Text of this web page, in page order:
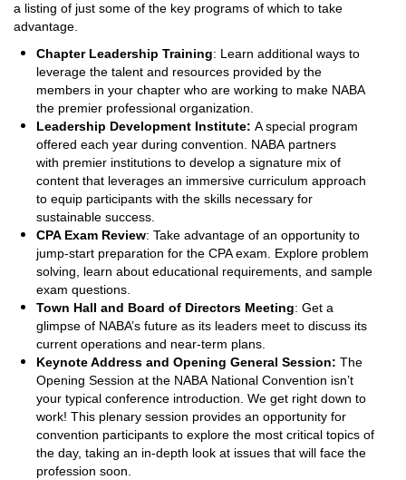
a listing of just some of the key programs of which to take
advantage.
Chapter Leadership Training: Learn additional ways to
leverage the talent and resources provided by the
members in your chapter who are working to make NABA
the premier professional organization.
Leadership Development Institute: A special program
offered each year during convention. NABA partners
with premier institutions to develop a signature mix of
content that leverages an immersive curriculum approach
to equip participants with the skills necessary for
sustainable success.
CPA Exam Review: Take advantage of an opportunity to
jump-start preparation for the CPA exam. Explore problem
solving, learn about educational requirements, and sample
exam questions.
Town Hall and Board of Directors Meeting: Get a
glimpse of NABA’s future as its leaders meet to discuss its
current operations and near-term plans.
Keynote Address and Opening General Session: The
Opening Session at the NABA National Convention isn’t
your typical conference introduction. We get right down to
work! This plenary session provides an opportunity for
convention participants to explore the most critical topics of
the day, taking an in-depth look at issues that will face the
profession soon.